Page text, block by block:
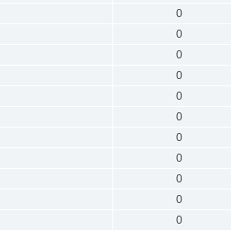
0
0
0
0
0
0
0
0
0
0
0